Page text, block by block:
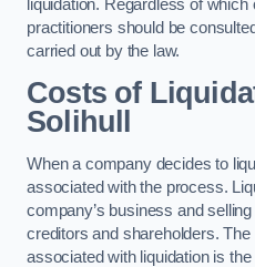
liquidation. Regardless of
practitioners should be
carried out by the law.
Costs of
Solihull
When a company decides to
associated with the process.
company’s business and
creditors and shareholders.
associated with liquidation is